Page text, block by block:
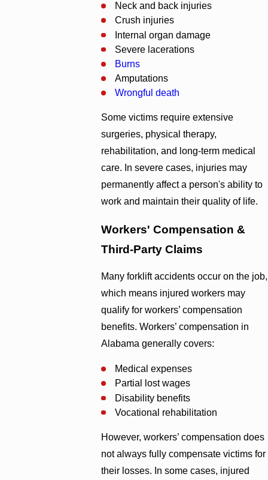
Neck and back injuries
Crush injuries
Internal organ damage
Severe lacerations
Burns
Amputations
Wrongful death
Some victims require extensive
surgeries, physical therapy,
rehabilitation, and long-term medical
care. In severe cases, injuries may
permanently affect a person's ability to
work and maintain their quality of life.
Workers' Compensation &
Third-Party Claims
Many forklift accidents occur on the job,
which means injured workers may
qualify for workers’ compensation
benefits. Workers’ compensation in
Alabama generally covers:
Medical expenses
Partial lost wages
Disability benefits
Vocational rehabilitation
However, workers’ compensation does
not always fully compensate victims for
their losses. In some cases, injured